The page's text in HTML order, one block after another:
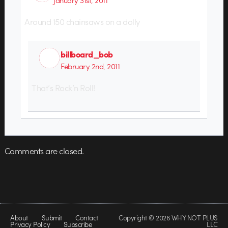
Around 150 chainsaws on a dolly
billboard_bob
February 2nd, 2011
That’s Rock’n Roll!
Comments are closed.
About Submit Contact
Privacy Policy Subscribe
Copyright © 2026 WHY NOT PLUS
LLC